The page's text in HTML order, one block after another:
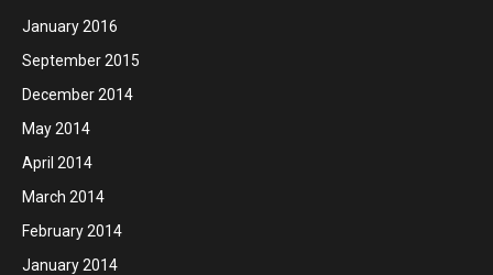
January 2016
September 2015
December 2014
May 2014
April 2014
March 2014
February 2014
January 2014